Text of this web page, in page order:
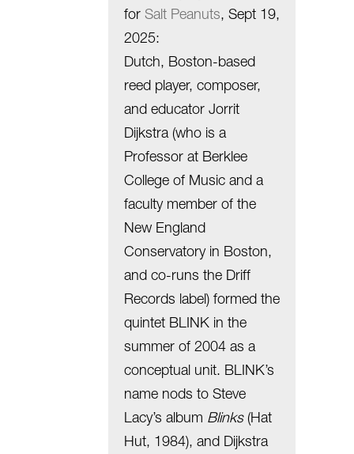
for Salt Peanuts, Sept 19,
2025:
Dutch, Boston-based
reed player, composer,
and educator Jorrit
Dijkstra (who is a
Professor at Berklee
College of Music and a
faculty member of the
New England
Conservatory in Boston,
and co-runs the Driff
Records label) formed the
quintet BLINK in the
summer of 2004 as a
conceptual unit. BLINK’s
name nods to Steve
Lacy’s album Blinks(Hat
Hut, 1984), and Dijkstra